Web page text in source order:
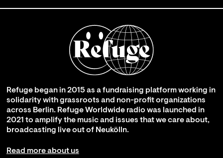
Refuge began in 2015 as a fundraising platform working in
solidarity with grassroots and non-profit organizations
across Berlin. Refuge Worldwide radio was launched in
2021 to amplify the music and issues that we care about,
broadcasting live out of Neukölln.
Read more about us